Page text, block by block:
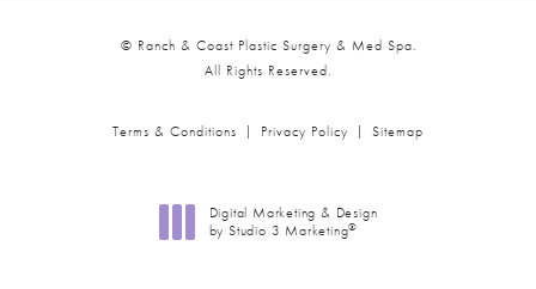
© Ranch & Coast Plastic Surgery & Med Spa.
All Rights Reserved.
Terms & Conditions Privacy Policy Sitemap
Digital Marketing & Design
by Studio 3 Marketing®